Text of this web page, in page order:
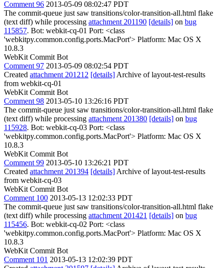
Comment 96 2013-05-09 08:02:47 PDT
The commit-queue just saw transitions/color-transition-all.html flake
(text diff) while processing attachment 201190 [details] on bug
115857. Bot: webkit-cq-01 Port: <class
'webkitpy.common.config.ports.MacPort'> Platform: Mac OS X
10.8.3
WebKit Commit Bot
Comment 97 2013-05-09 08:02:54 PDT
Created attachment 201212 [details] Archive of layout-test-results
from webkit-cq-01
WebKit Commit Bot
Comment 98 2013-05-10 13:26:16 PDT
The commit-queue just saw transitions/color-transition-all.html flake
(text diff) while processing attachment 201380 [details] on bug
115928. Bot: webkit-cq-03 Port: <class
'webkitpy.common.config.ports.MacPort'> Platform: Mac OS X
10.8.3
WebKit Commit Bot
Comment 99 2013-05-10 13:26:21 PDT
Created attachment 201394 [details] Archive of layout-test-results
from webkit-cq-03
WebKit Commit Bot
Comment 100 2013-05-13 12:02:33 PDT
The commit-queue just saw transitions/color-transition-all.html flake
(text diff) while processing attachment 201421 [details] on bug
115456. Bot: webkit-cq-02 Port: <class
'webkitpy.common.config.ports.MacPort'> Platform: Mac OS X
10.8.3
WebKit Commit Bot
Comment 101 2013-05-13 12:02:39 PDT